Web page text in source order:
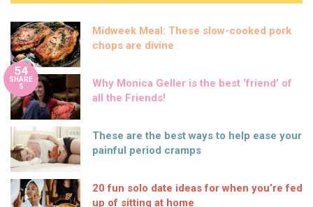
Midweek Meal: These slow-cooked pork
chops are divine
54
SHARE
S
Why Monica Geller is the best ‘friend’ of
all the Friends!
These are the best ways to help ease your
painful period cramps
20 fun solo date ideas for when you’re fed
up of sitting at home